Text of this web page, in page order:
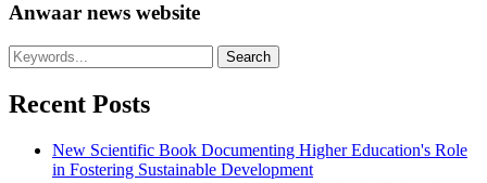
Anwaar news website
Recent Posts
New Scientific Book Documenting Higher Education's Role
in Fostering Sustainable Development